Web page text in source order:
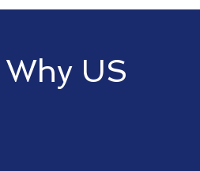
Why US